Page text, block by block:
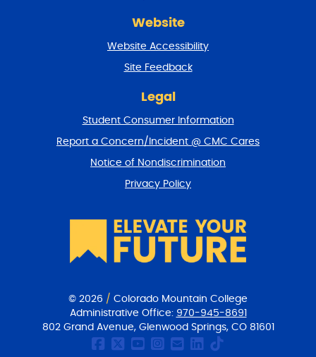
Website
Website Accessibility
Site Feedback
Legal
Student Consumer Information
Report a Concern/Incident @ CMC Cares
Notice of Nondiscrimination
Privacy Policy
© 2026 / Colorado Mountain College
Administrative Office: 970-945-8691
802 Grand Avenue, Glenwood Springs, CO 81601
CMC Facebook page
CMC Twitter
CMC Youtube
CMC on
CMC Email
CMC on